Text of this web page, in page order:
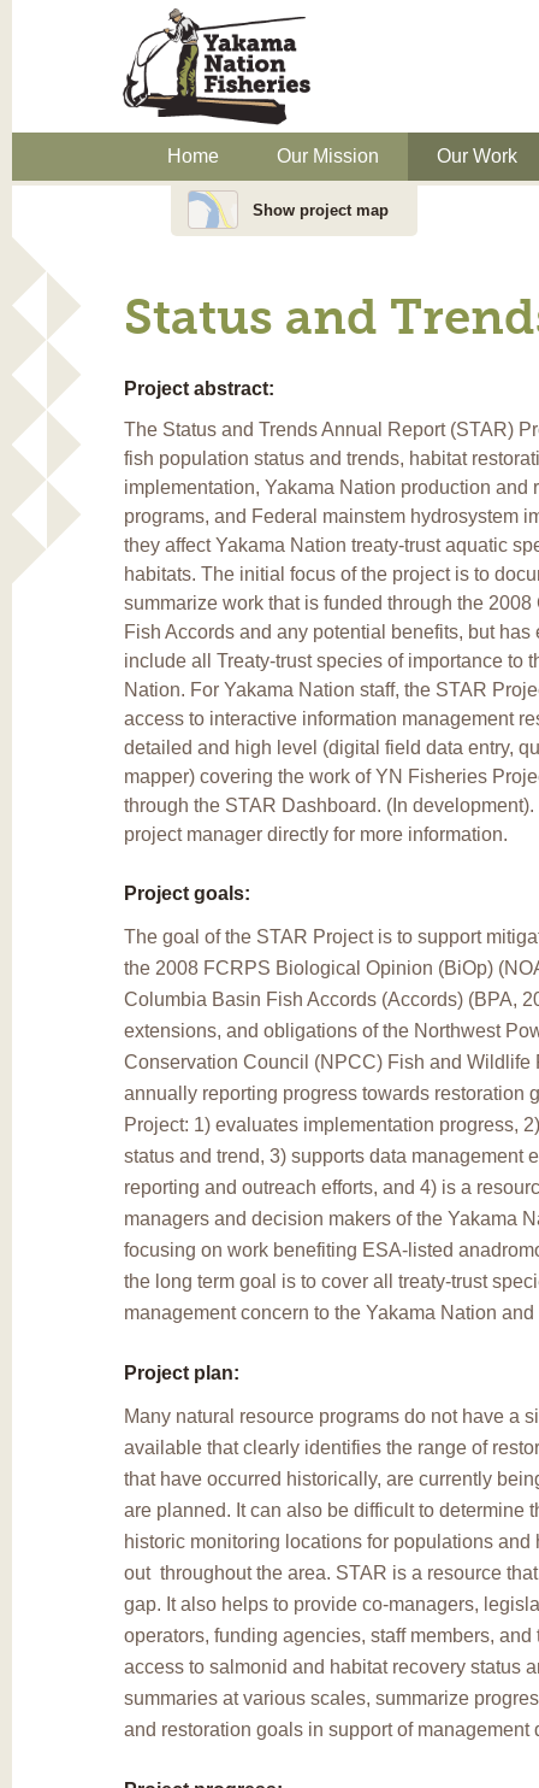
Home Our Mission Our Work
Show project map
Status and
Project abstract:
The Status and Trends Annual Report (STAR)
fish population status and trends, habitat
implementation, Yakama Nation production and
programs, and Federal mainstem hydrosystem
they affect Yakama Nation treaty-trust aquatic
habitats. The initial focus of the project is to
summarize work that is funded through the
Fish Accords and any potential benefits, but has
include all Treaty-trust species of importance to
Nation. For Yakama Nation staff, the STAR
access to interactive information management
detailed and high level (digital field data entry,
mapper) covering the work of YN Fisheries
through the STAR Dashboard. (In development).
project manager directly for more information.
Project goals:
The goal of the STAR Project is to support
the 2008 FCRPS Biological Opinion (BiOp)
Columbia Basin Fish Accords (Accords) (BPA,
extensions, and obligations of the Northwest
Conservation Council (NPCC) Fish and Wildlife
annually reporting progress towards restoration
Project: 1) evaluates implementation progress,
status and trend, 3) supports data management
reporting and outreach efforts, and 4) is a
managers and decision makers of the Yakama
focusing on work benefiting ESA-listed
the long term goal is to cover all treaty-trust
management concern to the Yakama Nation
Project plan:
Many natural resource programs do not have a
available that clearly identifies the range of
that have occurred historically, are currently
are planned. It can also be difficult to determine
historic monitoring locations for populations and
out throughout the area. STAR is a resource
gap. It also helps to provide co-managers,
operators, funding agencies, staff members, and
access to salmonid and habitat recovery status
summaries at various scales, summarize
and restoration goals in support of